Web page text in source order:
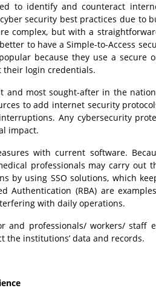
to identify and counteract
security best practices due to
complex, but with a
to have a Simple-to-Access
because they use a secure
login credentials.
and most sought-after in the
to add internet security
Any cybersecurity
impact.
with current software.
professionals may carry out
by using SSO solutions, which
Authentication (RBA) are
with daily operations.
and professionals/ workers/ staff
the institutions’ data and records.